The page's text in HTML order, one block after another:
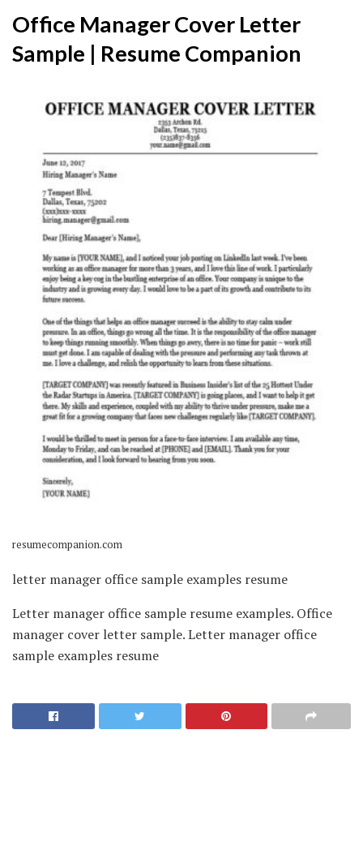
Office Manager Cover Letter
Sample | Resume Companion
resumecompanion.com
letter manager office sample examples resume
Letter manager office sample resume examples. Office
manager cover letter sample. Letter manager office
sample examples resume